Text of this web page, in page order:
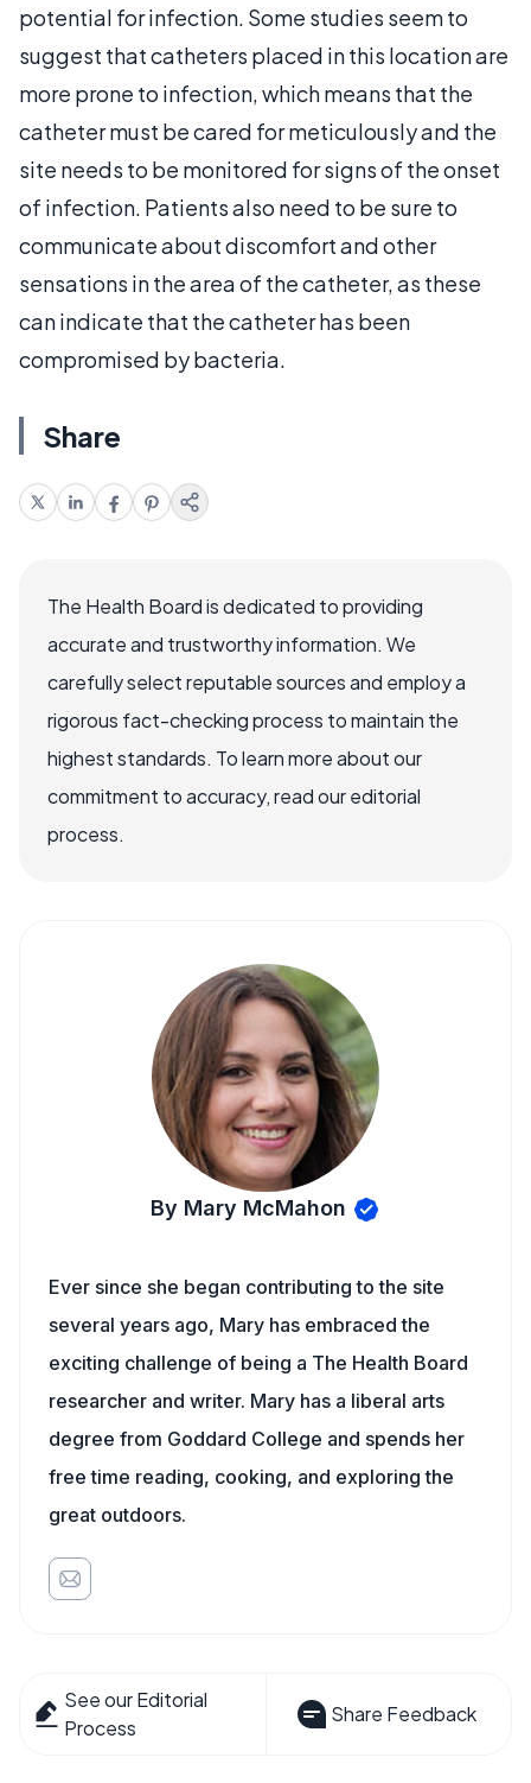
potential for infection. Some studies seem to
suggest that catheters placed in this location are
more prone to infection, which means that the
catheter must be cared for meticulously and the
site needs to be monitored for signs of the onset
of infection. Patients also need to be sure to
communicate about discomfort and other
sensations in the area of the catheter, as these
can indicate that the catheter has been
compromised by bacteria.
Share
The Health Board is dedicated to providing
accurate and trustworthy information. We
carefully select reputable sources and employ a
rigorous fact-checking process to maintain the
highest standards. To learn more about our
commitment to accuracy, read our editorial
process.
By Mary McMahon
Ever since she began contributing to the site
several years ago, Mary has embraced the
exciting challenge of being a The Health Board
researcher and writer. Mary has a liberal arts
degree from Goddard College and spends her
free time reading, cooking, and exploring the
great outdoors.
See our Editorial
Process
Share Feedback